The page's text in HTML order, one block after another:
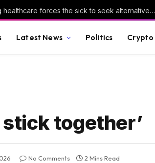
Yemen’s collapsing healthcare forces the sick to seek alternative medicines | Health News
Latest News Politics Crypto
stick together’
No Comments 2 Mins Read